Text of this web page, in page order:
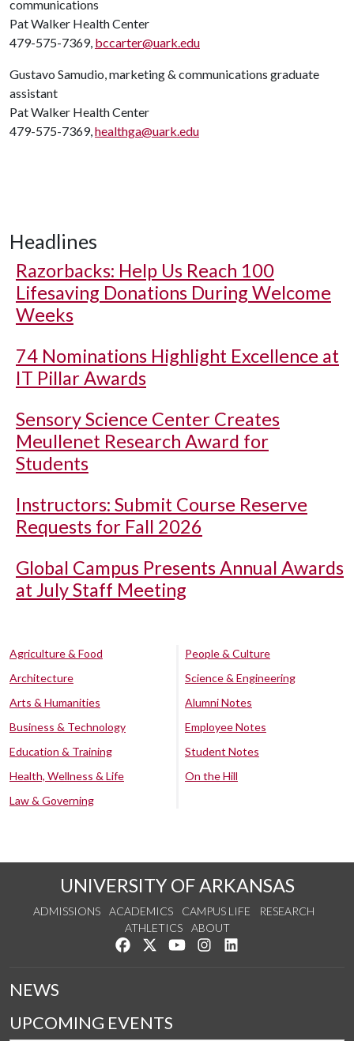
communications
Pat Walker Health Center
479-575-7369, bccarter@uark.edu
Gustavo Samudio, marketing & communications graduate
assistant
Pat Walker Health Center
479-575-7369,healthga@uark.edu
Headlines
Razorbacks: Help Us Reach 100
Lifesaving Donations During Welcome
Weeks
74 Nominations Highlight Excellence at
IT Pillar Awards
Sensory Science Center Creates
Meullenet Research Award for
Students
Instructors: Submit Course Reserve
Requests for Fall 2026
Global Campus Presents Annual Awards
at July Staff Meeting
Agriculture & Food
Architecture
Arts & Humanities
Business & Technology
Education & Training
Health, Wellness & Life
Law & Governing
People & Culture
Science & Engineering
Alumni Notes
Employee Notes
Student Notes
On the Hill
UNIVERSITY OF ARKANSAS
ADMISSIONS ACADEMICS CAMPUS LIFE
RESEARCH
ATHLETICS
ABOUT
Like us on Facebook
Follow us on Twitter
Watch us on YouTube
See us on Instagram
NEWS
UPCOMING EVENTS